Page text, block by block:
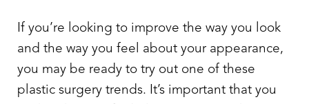
If you’re looking to improve the way you look
and the way you feel about your appearance,
you may be ready to try out one of these
plastic surgery trends. It’s important that you